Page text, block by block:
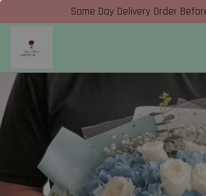
Same Day Delivery Order